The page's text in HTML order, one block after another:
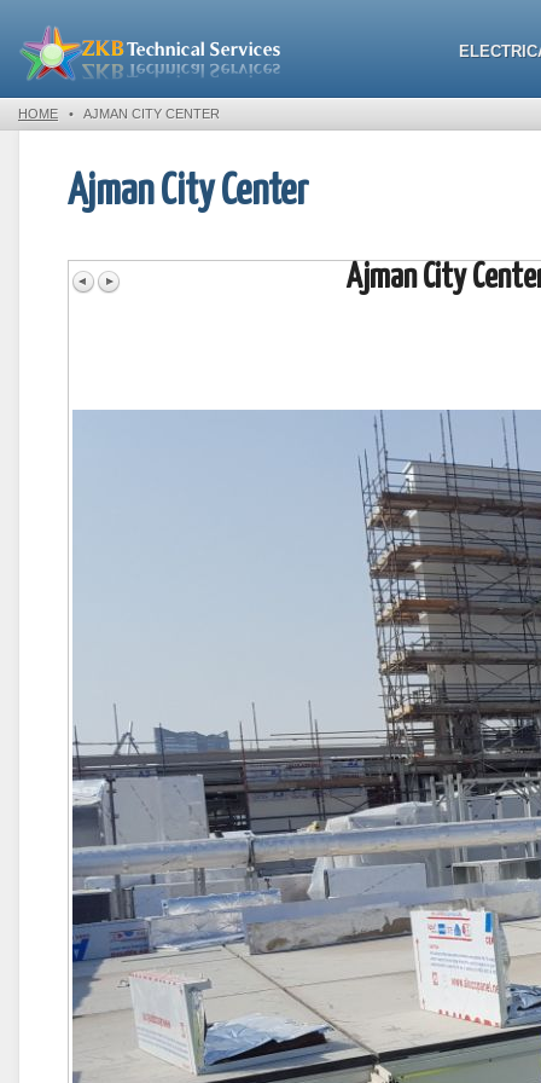
HOME • AJMAN CITY CENTER
Ajman City Center
Ajman City